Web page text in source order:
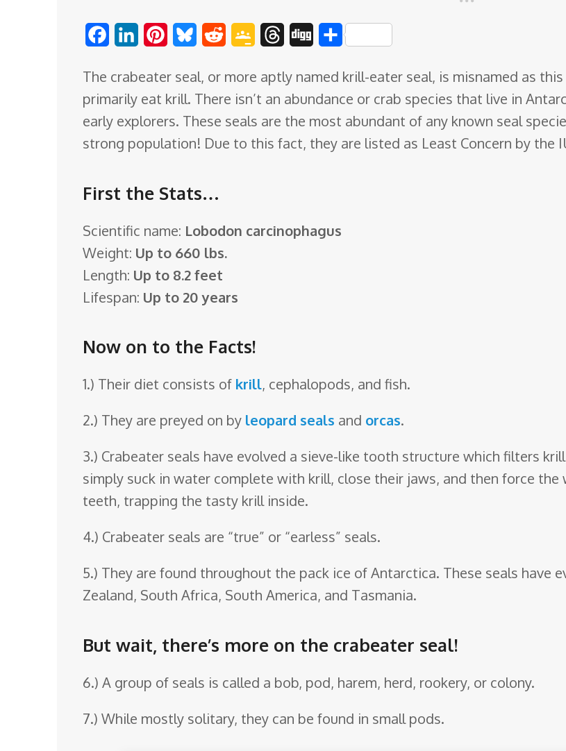
c
e
b
o
k
n
k
e
d
n
n
t
e
r
s
u
e
s
k
d
d
i
t
o
g
l
e
o
r
e
a
d
g
g
S
a
r
e
The crabeater seal, or more aptly named krill-eater seal, is misnamed as
primarily eat krill. There isn’t an abundance or crab species that live in
early explorers. These seals are the most abundant of any known seal
strong population! Due to this fact, they are listed as Least Concern by the
First the Stats…
Scientific name: Lobodon carcinophagus
Weight: Up to 660 lbs.
Length: Up to 8.2 feet
Lifespan: Up to 20 years
Now on to the Facts!
1.) Their diet consists of krill, cephalopods, and fish.
2.) They are preyed on by leopard seals and orcas.
3.) Crabeater seals have evolved a sieve-like tooth structure which filters
simply suck in water complete with krill, close their jaws, and then force
teeth, trapping the tasty krill inside.
4.) Crabeater seals are “true” or “earless” seals.
5.) They are found throughout the pack ice of Antarctica. These seals have
Zealand, South Africa, South America, and Tasmania.
But wait, there’s more on the crabeater seal!
6.) A group of seals is called a bob, pod, harem, herd, rookery, or colony.
7.) While mostly solitary, they can be found in small pods.